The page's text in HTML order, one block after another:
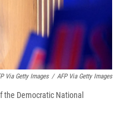
Via Getty Images / AFP Via Getty Images
the Democratic National